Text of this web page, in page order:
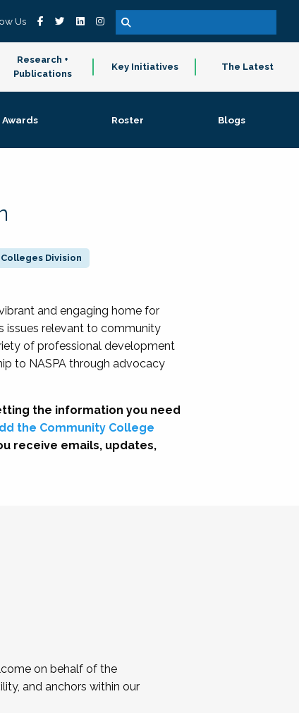
Us
Research +
Publications
Key Initiatives The Latest
Awards Roster Blogs
Division
and engaging home for
issues relevant to community
of professional development
to NASPA through advocacy
the information you need
the Community College
receive emails, updates,
on behalf of the
and anchors within our